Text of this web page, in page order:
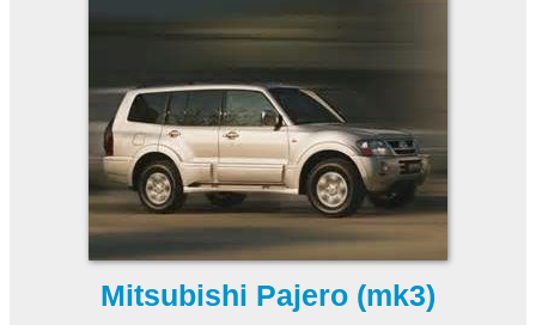
Mitsubishi Pajero (mk3)